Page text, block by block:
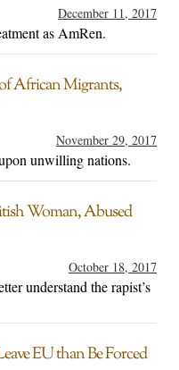
December 11, 2017
as AmRen.
African Migrants,
November 29, 2017
unwilling nations.
Woman, Abused
October 18, 2017
understand the rapist’s
EU than Be Forced